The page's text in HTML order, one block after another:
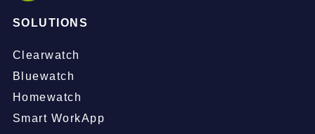
SOLUTIONS
Clearwatch
Bluewatch
Homewatch
Smart WorkApp